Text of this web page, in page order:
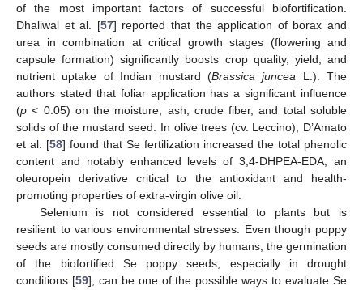
of the most important factors of successful biofortification.
Dhaliwal et al. [57] reported that the application of borax and
urea in combination at critical growth stages (flowering and
capsule formation) significantly boosts crop quality, yield, and
nutrient uptake of Indian mustard (Brassica juncea L.). The
authors stated that foliar application has a significant influence
(p < 0.05) on the moisture, ash, crude fiber, and total soluble
solids of the mustard seed. In olive trees (cv. Leccino), D’Amato
et al. [58] found that Se fertilization increased the total phenolic
content and notably enhanced levels of 3,4-DHPEA-EDA, an
oleuropein derivative critical to the antioxidant and health-
promoting properties of extra-virgin olive oil.
Selenium is not considered essential to plants but is
resilient to various environmental stresses. Even though poppy
seeds are mostly consumed directly by humans, the germination
of the biofortified Se poppy seeds, especially in drought
conditions [59], can be one of the possible ways to evaluate Se